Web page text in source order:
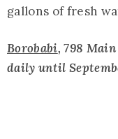
gallons of fresh
Borobabi, 798 Main
daily until